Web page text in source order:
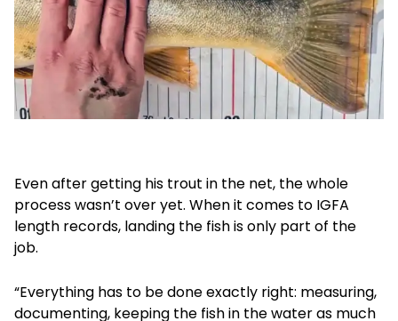
Even after getting his trout in the net, the whole
process wasn’t over yet. When it comes to IGFA
length records, landing the fish is only part of the
job.
“Everything has to be done exactly right: measuring,
documenting, keeping the fish in the water as much